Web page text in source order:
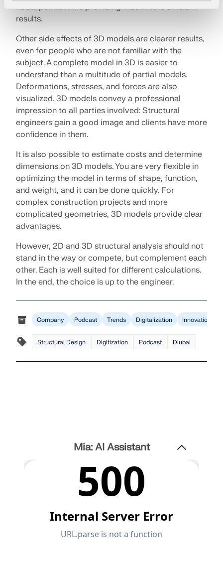
nodal points while providing much more efficient
results.
Other side effects of 3D models are clearer results,
even for people who are not familiar with the
subject. A complete model in 3D is easier to
understand than a multitude of partial models.
Deformations, stresses, and forces are also
visualized. 3D models convey a professional
impression to all parties involved: Structural
engineers gain a good image and clients have more
confidence in them.
It is also possible to estimate costs and determine
dimensions on 3D models. You are very flexible in
optimizing the model in terms of shape, function,
and weight, and it can be done quickly. For
complex construction projects and more
complicated geometries, 3D models provide clear
advantages.
However, 2D and 3D structural analysis should not
stand in the way or compete, but complement each
other. Each is well suited for different calculations.
In the end, the choice is up to the engineer.
Company Podcast Trends Digitalization Innovation
Structural Design Digitization Podcast Dlubal
Mia: AI Assistant